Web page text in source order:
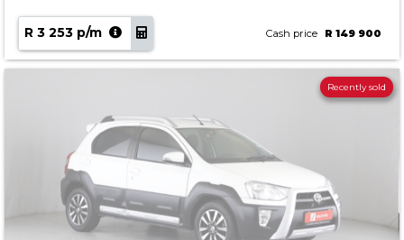
R 3 253 p/m Cash price R 149 900
Recently sold